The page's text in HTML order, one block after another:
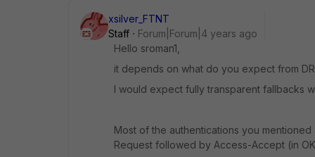
xsilver_FTNT
Staff
Forum|Forum|4 years ago
Hello sroman1,
it depends on what do you expect from
I would expect fully transparent fallbacks
Most of the authentications you
Request followed by Access-Accept (in